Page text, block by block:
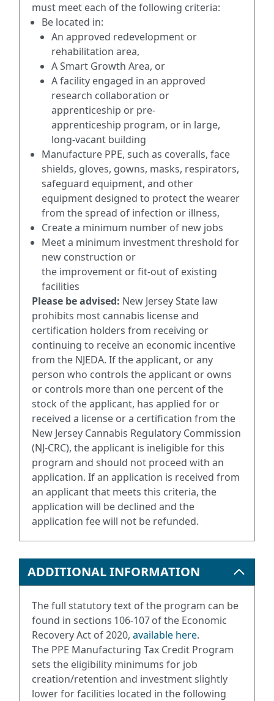
must meet each of the following criteria:
Be located in:
An approved redevelopment or
rehabilitation area,
A Smart Growth Area, or
A facility engaged in an approved
research collaboration or
apprenticeship or pre-
apprenticeship program, or in large,
long-vacant building
Manufacture PPE, such as coveralls, face
shields, gloves, gowns, masks, respirators,
safeguard equipment, and other
equipment designed to protect the wearer
from the spread of infection or illness,
Create a minimum number of new jobs
Meet a minimum investment threshold for
new construction or
the improvement or fit-out of existing
facilities
Please be advised: New Jersey State law
prohibits most cannabis license and
certification holders from receiving or
continuing to receive an economic incentive
from the NJEDA. If the applicant, or any
person who controls the applicant or owns
or controls more than one percent of the
stock of the applicant, has applied for or
received a license or a certification from the
New Jersey Cannabis Regulatory Commission
(NJ-CRC), the applicant is ineligible for this
program and should not proceed with an
application. If an application is received from
an applicant that meets this criteria, the
application will be declined and the
application fee will not be refunded.
ADDITIONAL INFORMATION
The full statutory text of the program can be
found in sections 106-107 of the Economic
Recovery Act of 2020, available here.
The PPE Manufacturing Tax Credit Program
sets the eligibility minimums for job
creation/retention and investment slightly
lower for facilities located in the following